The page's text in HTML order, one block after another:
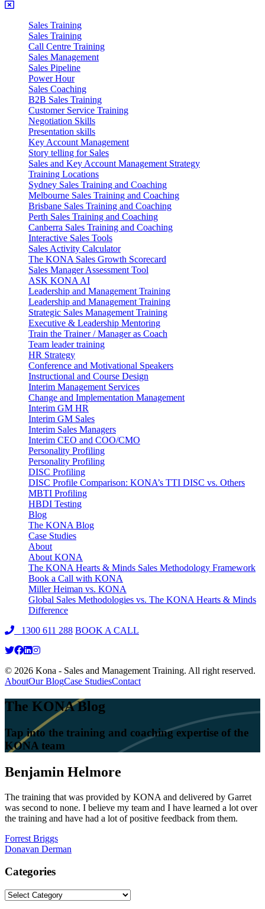
Sales Training
Sales Training
Call Centre Training
Sales Management
Sales Pipeline
Power Hour
Sales Coaching
B2B Sales Training
Customer Service Training
Negotiation Skills
Presentation skills
Key Account Management
Story telling for Sales
Sales and Key Account Management Strategy
Training Locations
Sydney Sales Training and Coaching
Melbourne Sales Training and Coaching
Brisbane Sales Training and Coaching
Perth Sales Training and Coaching
Canberra Sales Training and Coaching
Interactive Sales Tools
Sales Activity Calculator
The KONA Sales Growth Scorecard
Sales Manager Assessment Tool
ASK KONA AI
Leadership and Management Training
Leadership and Management Training
Strategic Sales Management Training
Executive & Leadership Mentoring
Train the Trainer / Manager as Coach
Team leader training
HR Strategy
Conference and Motivational Speakers
Instructional and Course Design
Interim Management Services
Change and Implementation Management
Interim GM HR
Interim GM Sales
Interim Sales Managers
Interim CEO and COO/CMO
Personality Profiling
Personality Profiling
DISC Profiling
DISC Profile Comparison: KONA’s TTI DISC vs. Others
MBTI Profiling
HBDI Testing
Blog
The KONA Blog
Case Studies
About
About KONA
The KONA Hearts & Minds Sales Methodology Framework
Book a Call with KONA
Miller Heiman vs. KONA
Global Sales Methodologies vs. The KONA Hearts & Minds
Difference
1300 611 288 BOOK A CALL
© 2026 Kona - Sales and Management Training. All right reserved.
AboutOur BlogCase StudiesContact
The KONA Blog
Tap into the training and coaching expertise of the
KONA team
Benjamin Helmore
The training that was provided by KONA and delivered by Garret
was second to none. I believe my team and I have learned a lot over
the training and have had a lot of positive feedback from them.
Post
navigation
Forrest Briggs
Donavan Derman
Categories
Categories